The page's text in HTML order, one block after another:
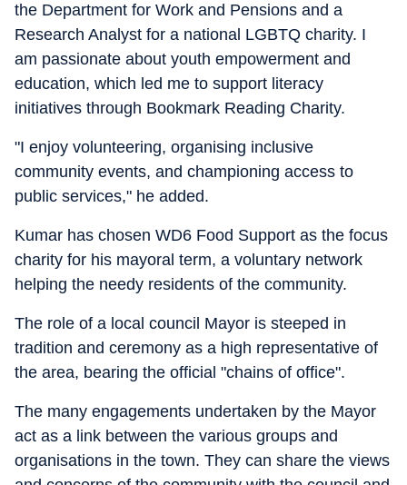
the Department for Work and Pensions and a
Research Analyst for a national LGBTQ charity. I
am passionate about youth empowerment and
education, which led me to support literacy
initiatives through Bookmark Reading Charity.
"I enjoy volunteering, organising inclusive
community events, and championing access to
public services," he added.
Kumar has chosen WD6 Food Support as the focus
charity for his mayoral term, a voluntary network
helping the needy residents of the community.
The role of a local council Mayor is steeped in
tradition and ceremony as a high representative of
the area, bearing the official "chains of office".
The many engagements undertaken by the Mayor
act as a link between the various groups and
organisations in the town. They can share the views